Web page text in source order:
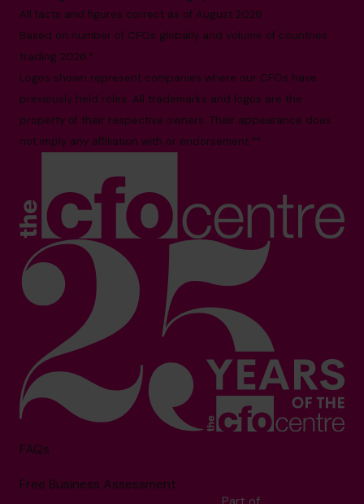
All facts and figures correct as of August 2026
Based on number of CFOs globally and volume of countries
trading 2026.*
Logos shown represent companies where our CFOs have
previously held roles. All trademarks and logos are the
property of their respective owners. Their appearance does
not imply any affiliation with or endorsement.**
FAQs
Free Business Assessment